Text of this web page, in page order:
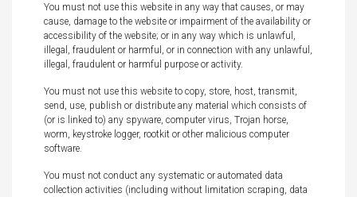
You must not use this website in any way that causes, or may
cause, damage to the website or impairment of the availability or
accessibility of the website; or in any way which is unlawful,
illegal, fraudulent or harmful, or in connection with any unlawful,
illegal, fraudulent or harmful purpose or activity.
You must not use this website to copy, store, host, transmit,
send, use, publish or distribute any material which consists of
(or is linked to) any spyware, computer virus, Trojan horse,
worm, keystroke logger, rootkit or other malicious computer
software.
You must not conduct any systematic or automated data
collection activities (including without limitation scraping, data